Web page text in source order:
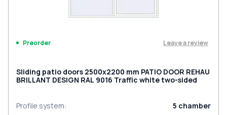
Preorder Leave a review
Sliding patio doors 2500x2200 mm PATIO DOOR REHAU
BRILLANT DESIGN RAL 9016 Traffic white two-sided
Profile system: 5 chamber